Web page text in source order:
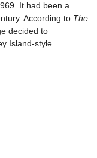
It had been a
According to The
decided to
Island-style